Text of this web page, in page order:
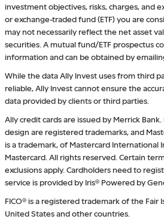
investment objectives, risks, charges, and
or exchange-traded fund (ETF) you are
may not necessarily reflect the net asset
securities. A mutual fund/ETF prospectus
information and can be obtained by
While the data Ally Invest uses from third
reliable, Ally Invest cannot ensure the
data provided by clients or third parties.
Ally credit cards are issued by Merrick
design are registered trademarks, and
is a trademark, of Mastercard
Mastercard. All rights reserved. Certain
exclusions apply. Cardholders need to
service is provided by Iris® Powered by
FICO® is a registered trademark of the Fair
United States and other countries.